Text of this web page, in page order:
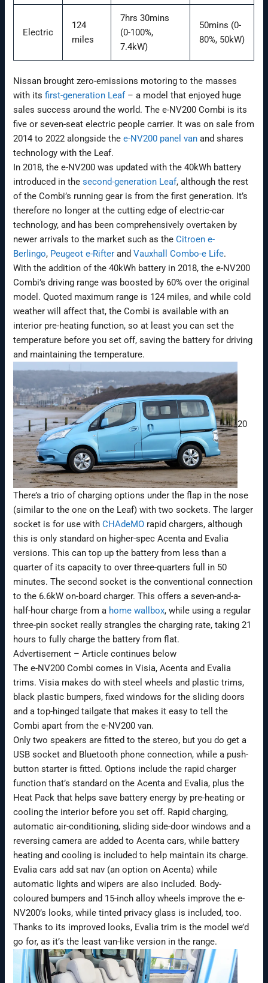
Electric
124
miles
7hrs 30mins
(0-100%,
7.4kW)
50mins (0-
80%, 50kW)
Nissan brought zero-emissions motoring to the masses
with itsfirst-generation Leaf– a model that enjoyed huge
sales success around the world. The e-NV200 Combi is its
five or seven-seat electric people carrier. It was on sale from
2014 to 2022 alongside thee-NV200 panel van and shares
technology with the Leaf.
In 2018, the e-NV200 was updated with the 40kWh battery
introduced in thesecond-generation Leaf, although the rest
of the Combi’s running gear is from the first generation. It’s
therefore no longer at the cutting edge of electric-car
technology, and has been comprehensively overtaken by
newer arrivals to the market such as theCitroen e-
Berlingo, Peugeot e-Rifter andVauxhall Combo-e Life.
With the addition of the 40kWh battery in 2018, the e-NV200
Combi’s driving range was boosted by 60% over the original
model. Quoted maximum range is 124 miles, and while cold
weather will affect that, the Combi is available with an
interior pre-heating function, so at least you can set the
temperature before you set off, saving the battery for driving
and maintaining the temperature.
20
There’s a trio of charging options under the flap in the nose
(similar to the one on the Leaf) with two sockets. The larger
socket is for use withCHAdeMO rapid chargers, although
this is only standard on higher-spec Acenta and Evalia
versions. This can top up the battery from less than a
quarter of its capacity to over three-quarters full in 50
minutes. The second socket is the conventional connection
to the 6.6kW on-board charger. This offers a seven-and-a-
half-hour charge from a home wallbox, while using a regular
three-pin socket really strangles the charging rate, taking 21
hours to fully charge the battery from flat.
Advertisement – Article continues below
The e-NV200 Combi comes in Visia, Acenta and Evalia
trims. Visia makes do with steel wheels and plastic trims,
black plastic bumpers, fixed windows for the sliding doors
and a top-hinged tailgate that makes it easy to tell the
Combi apart from the e-NV200 van.
Only two speakers are fitted to the stereo, but you do get a
USB socket and Bluetooth phone connection, while a push-
button starter is fitted. Options include the rapid charger
function that’s standard on the Acenta and Evalia, plus the
Heat Pack that helps save battery energy by pre-heating or
cooling the interior before you set off. Rapid charging,
automatic air-conditioning, sliding side-door windows and a
reversing camera are added to Acenta cars, while battery
heating and cooling is included to help maintain its charge.
Evalia cars add sat nav (an option on Acenta) while
automatic lights and wipers are also included. Body-
coloured bumpers and 15-inch alloy wheels improve the e-
NV200’s looks, while tinted privacy glass is included, too.
Thanks to its improved looks, Evalia trim is the model we’d
go for, as it’s the least van-like version in the range.